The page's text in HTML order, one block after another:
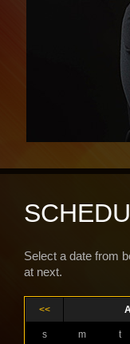
Select a date from
at next.
<<
s m t